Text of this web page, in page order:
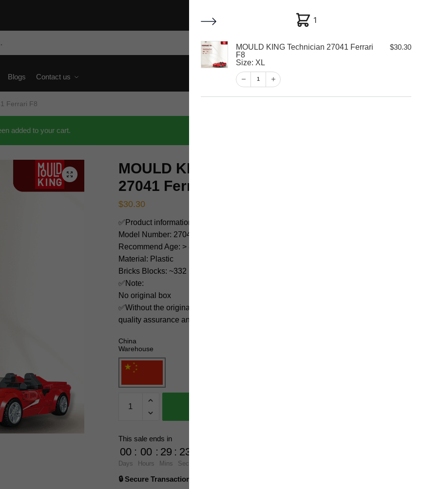
My account Customer Help Checkout
Blogs Contact us
Ferrari F8
added to your cart.
🔍
MOULD KING Technician
27041 Ferrari F8
$30.30
✅Product information:
Model Number: 27041
Recommend Age: > 8 years old
Material: Plastic
Bricks Blocks: ~332
✅Note:
No original box
✅Without the original box, we guarantee our products have
quality assurance and nice packaging.
China
Warehouse
KING
27041
Ferrari
F8
This sale ends in
00
Days
: 00
Hours
: 29
Mins
: 23
Secs
🔒 Secure Transaction ⭐⭐⭐⭐⭐
1
MOULD KING Technician 27041 Ferrari
F8
Size: XL
1
$30.30